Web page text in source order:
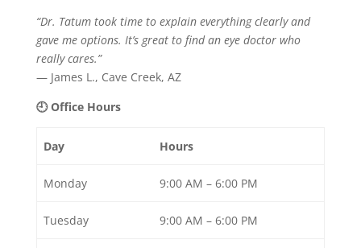
“Dr. Tatum took time to explain everything clearly and
gave me options. It’s great to find an eye doctor who
really cares.”
— James L., Cave Creek, AZ
🕘 Office Hours
Day Hours
Monday 9:00 AM – 6:00 PM
Tuesday 9:00 AM – 6:00 PM